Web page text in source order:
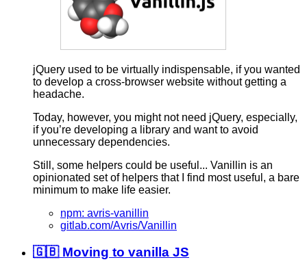
jQuery used to be virtually indispensable, if you wanted
to develop a cross-browser website without getting a
headache.
Today, however, you might not need jQuery, especially,
if you’re developing a library and want to avoid
unnecessary dependencies.
Still, some helpers could be useful... Vanillin is an
opinionated set of helpers that I find most useful, a bare
minimum to make life easier.
npm: avris-vanillin
gitlab.com/Avris/Vanillin
🇬🇧 Moving to vanilla JS